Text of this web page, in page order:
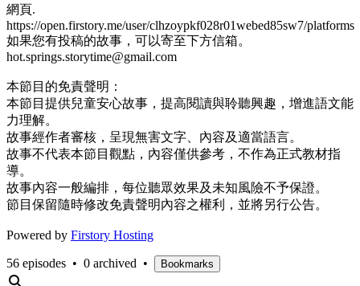
網頁.
https://open.firstory.me/user/clhzoypkf028r01webed85sw7/platforms
如果您有投稿的故事，可以寄至下方信箱。
hot.springs.storytime@gmail.com
本節目的免責聲明：
本節目提供兒童安心故事，提高閱讀與聆聽興趣，增進語文能
力理解。
故事經作者審核，呈現無害文字、內容及適當語言。
故事不代表本節目觀點，內容僅供參考，不作為正式教材指
導。
故事內容一般編排，每位聽眾效果及未知風險不予保證。
節目保留隨時修改免責聲明內容之權利，並將另行公告。
Powered by Firstory Hosting
56 episodes • 0 archived • Bookmarks